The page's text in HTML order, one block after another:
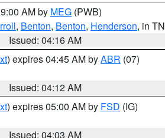
AM by MEG (PWB)
, Benton, Benton, Henderson, in TN
Issued: 04:16 AM
) expires 04:45 AM byABR (07)
Issued: 04:12 AM
) expires 05:00 AM by FSD (IG)
Issued: 04:03 AM